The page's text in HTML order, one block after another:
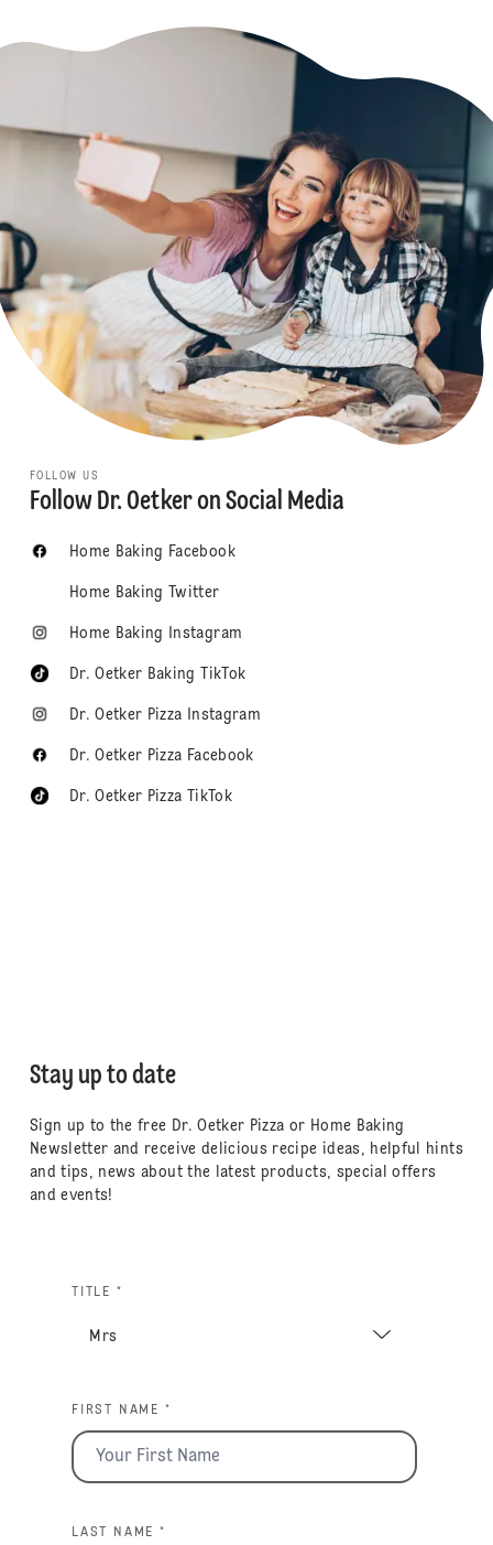
FOLLOW US
Follow Dr. Oetker on Social Media
Home Baking Facebook
Home Baking Twitter
Home Baking Instagram
Dr. Oetker Baking TikTok
Dr. Oetker Pizza Instagram
Dr. Oetker Pizza Facebook
Dr. Oetker Pizza TikTok
Stay up to date
Sign up to the free Dr. Oetker Pizza or Home Baking
Newsletter and receive delicious recipe ideas, helpful hints
and tips, news about the latest products, special offers
and events!
TITLE *
FIRST NAME *
LAST NAME *